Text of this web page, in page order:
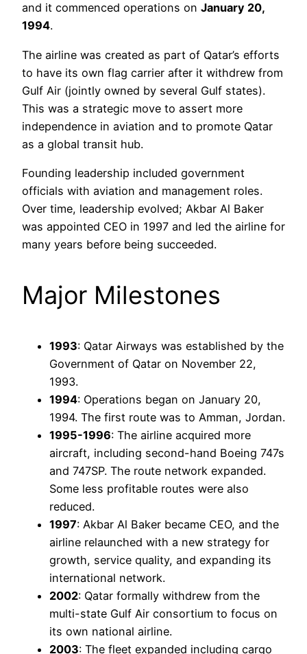
and it commenced operations on January 20,
1994.
The airline was created as part of Qatar’s efforts
to have its own flag carrier after it withdrew from
Gulf Air (jointly owned by several Gulf states).
This was a strategic move to assert more
independence in aviation and to promote Qatar
as a global transit hub.
Founding leadership included government
officials with aviation and management roles.
Over time, leadership evolved; Akbar Al Baker
was appointed CEO in 1997 and led the airline for
many years before being succeeded.
Major Milestones
1993: Qatar Airways was established by the
Government of Qatar on November 22,
1993.
1994: Operations began on January 20,
1994. The first route was to Amman, Jordan.
1995-1996: The airline acquired more
aircraft, including second-hand Boeing 747s
and 747SP. The route network expanded.
Some less profitable routes were also
reduced.
1997: Akbar Al Baker became CEO, and the
airline relaunched with a new strategy for
growth, service quality, and expanding its
international network.
2002: Qatar formally withdrew from the
multi-state Gulf Air consortium to focus on
its own national airline.
2003: The fleet expanded including cargo